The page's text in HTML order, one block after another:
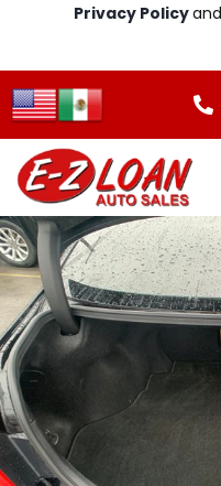
Privacy Policyand